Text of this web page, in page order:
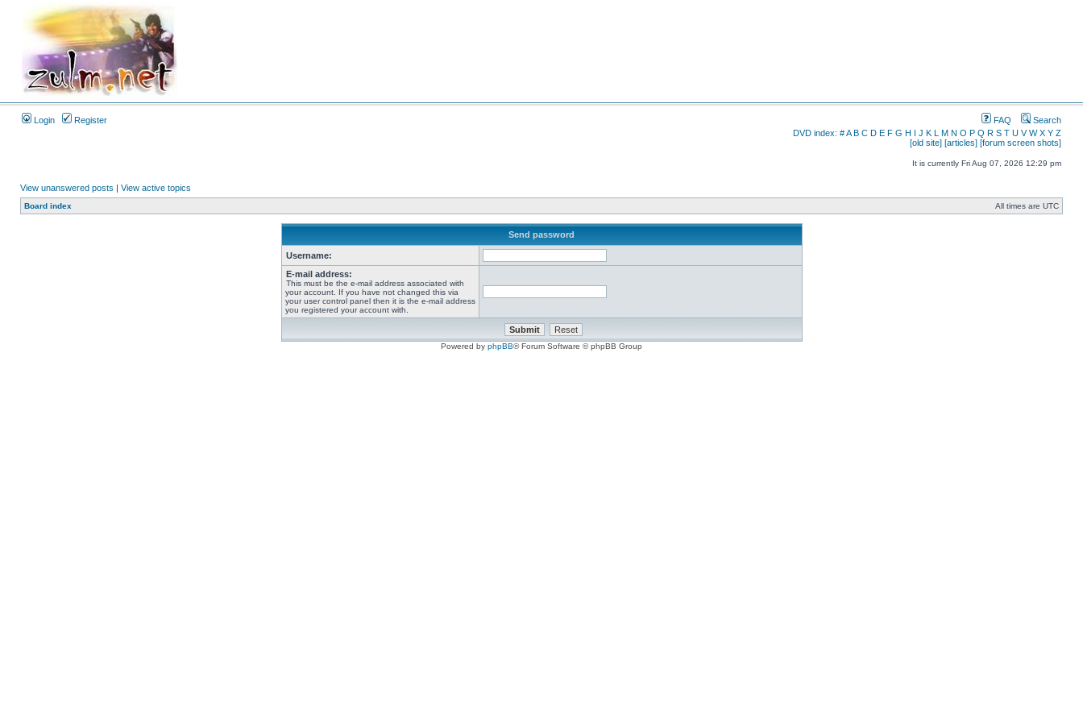
Login Register FAQ
Search
DVD index: #A B C D E F G H I J K L M N O P Q R S T U V W X Y Z
[old site] [articles] [forum screen shots]
It is currently Fri Aug 07, 2026 12:29 pm
View unanswered posts | View active topics
Board index All times are UTC
Send password
Username:
E-mail address:
This must be the e-mail address associated with
your account. If you have not changed this via
your user control panel then it is the e-mail address
you registered your account with.
Powered by phpBB® Forum Software © phpBB Group